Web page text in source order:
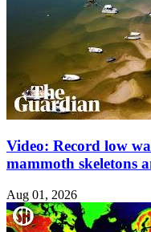
Video: Record low
mammoth skeletons
Aug 01, 2026